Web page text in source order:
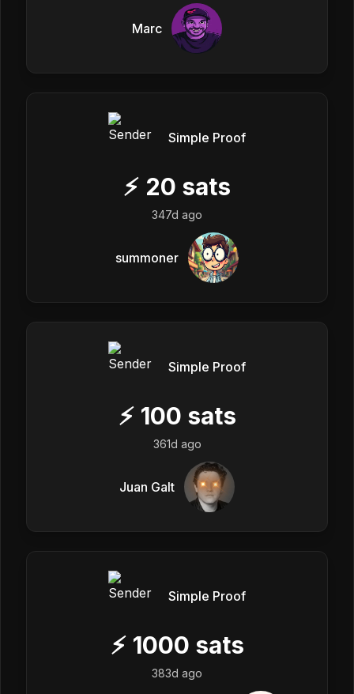
Marc
Simple Proof
⚡ 20 sats
347d ago
summoner
Simple Proof
⚡ 100 sats
361d ago
Juan Galt
Simple Proof
⚡ 1000 sats
383d ago